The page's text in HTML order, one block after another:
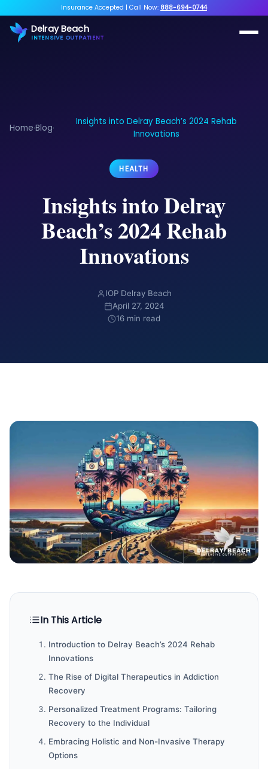
Insurance Accepted | Call Now: 888-694-0744
Delray Beach
INTENSIVE OUTPATIENT
Home›Blog›
Insights into Delray Beach’s 2024 Rehab
Innovations
HEALTH
Insights into Delray
Beach’s 2024 Rehab
Innovations
IOP Delray Beach
April 27, 2024
16 min read
In This Article
Introduction to Delray Beach’s 2024 Rehab
Innovations
The Rise of Digital Therapeutics in Addiction
Recovery
Personalized Treatment Programs: Tailoring
Recovery to the Individual
Embracing Holistic and Non-Invasive Therapy
Options